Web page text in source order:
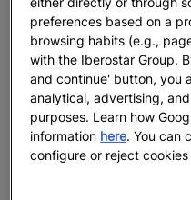
preferences based on a
browsing habits (e.g.,
with the Iberostar Group.
and continue' button, you
analytical, advertising,
purposes. Learn how
information here. You can
configure or reject